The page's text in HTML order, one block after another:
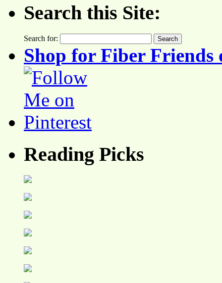
Search this Site:
Search for:
Shop for Fiber Friends
Reading Picks